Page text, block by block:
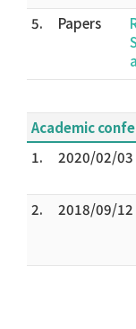
5.
Papers
Academic
1.
2020/02/03
2.
2018/09/12